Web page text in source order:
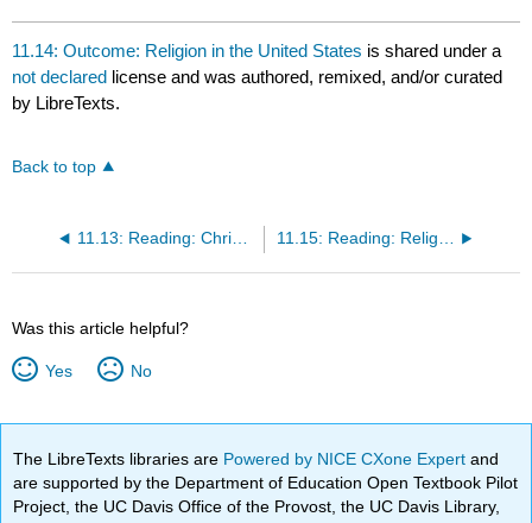
11.14: Outcome: Religion in the United States is shared under a
not declared license and was authored, remixed, and/or curated
by LibreTexts.
Back to top
11.13: Reading: Christianity
Was this article helpful?
Yes No
The LibreTexts libraries are Powered by NICE CXone Expertand
are supported by the Department of Education Open Textbook Pilot
Project, the UC Davis Office of the Provost, the UC Davis Library,